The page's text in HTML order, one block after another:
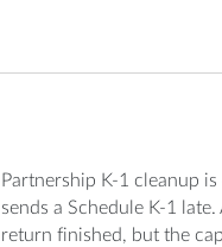
Partnership K-1 cleanup
sends a Schedule K-1
return finished, but the